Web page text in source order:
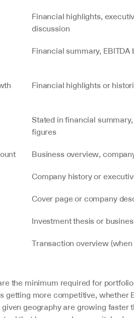
Financial highlights,
discussion
Financial summary,
Financial highlights or
Stated in financial
figures
Business overview,
Company history or
Cover page or company
Investment thesis or
Transaction overview
the minimum required for
getting more competitive, whether
geography are growing faster